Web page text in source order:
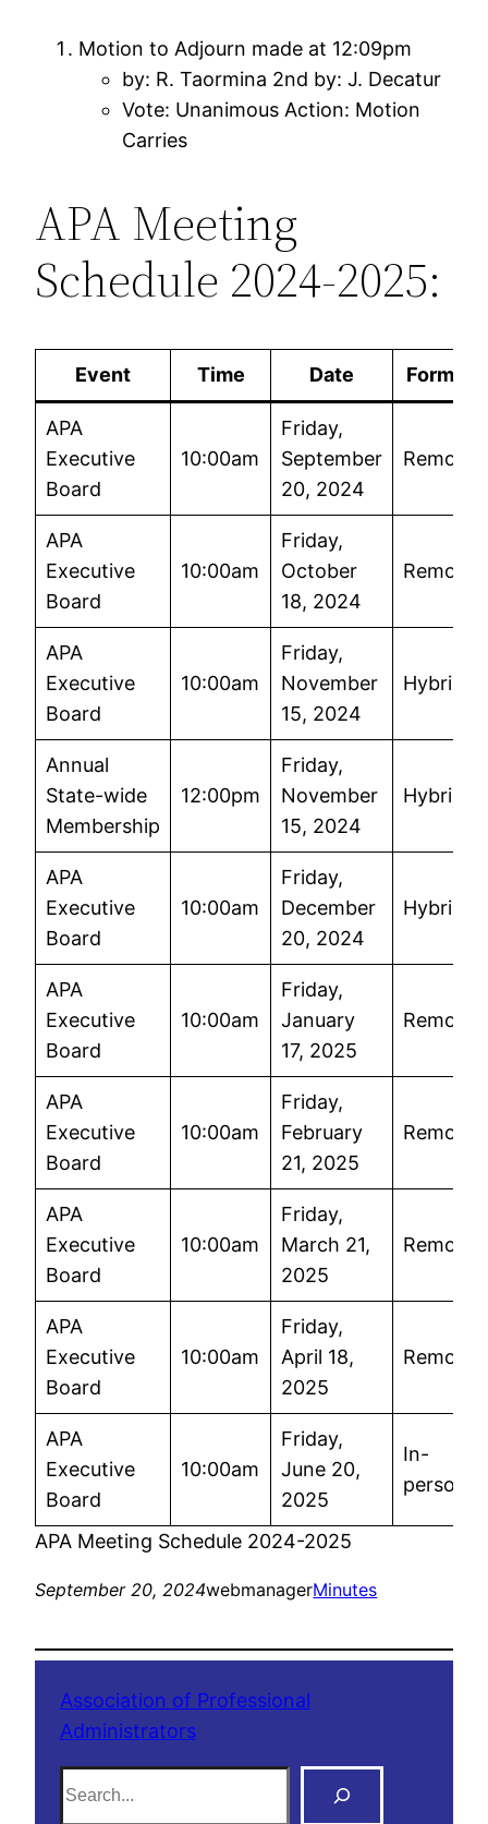
Motion to Adjourn made at 12:09pm
by: R. Taormina 2nd by: J. Decatur
Vote: Unanimous Action: Motion
Carries
APA Meeting
Schedule 2024-2025:
Event Time Date Format
APA
Executive
Board
10:00am
Friday,
September
20, 2024
Remote
APA
Executive
Board
10:00am
Friday,
October
18, 2024
Remote
APA
Executive
Board
10:00am
Friday,
November
15, 2024
Hybrid
Annual
State-wide
Membership
12:00pm
Friday,
November
15, 2024
Hybrid
APA
Executive
Board
10:00am
Friday,
December
20, 2024
Hybrid
APA
Executive
Board
10:00am
Friday,
January
17, 2025
Remote
APA
Executive
Board
10:00am
Friday,
February
21, 2025
Remote
APA
Executive
Board
10:00am
Friday,
March 21,
2025
Remote
APA
Executive
Board
10:00am
Friday,
April 18,
2025
Remote
APA
Executive
Board
10:00am
Friday,
June 20,
2025
In-
person
APA Meeting Schedule 2024-2025
September 20, 2024webmanagerMinutes
Association of Professional
Administrators